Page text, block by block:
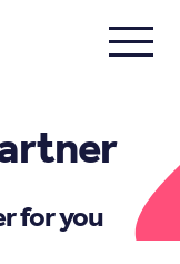
for you